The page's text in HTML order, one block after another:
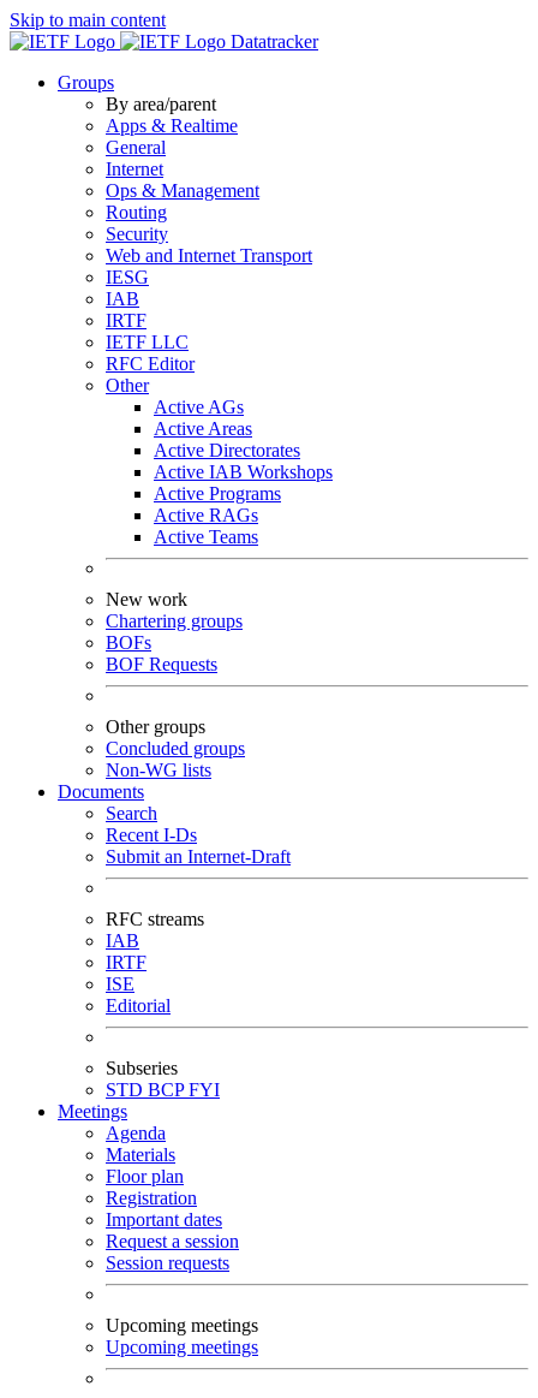
Skip to main content
Datatracker
Groups
By area/parent
Apps & Realtime
General
Internet
Ops & Management
Routing
Security
Web and Internet Transport
IESG
IAB
IRTF
IETF LLC
RFC Editor
Other
Active AGs
Active Areas
Active Directorates
Active IAB Workshops
Active Programs
Active RAGs
Active Teams
New work
Chartering groups
BOFs
BOF Requests
Other groups
Concluded groups
Non-WG lists
Documents
Search
Recent I-Ds
Submit an Internet-Draft
RFC streams
IAB
IRTF
ISE
Editorial
Subseries
STD BCPFYI
Meetings
Agenda
Materials
Floor plan
Registration
Important dates
Request a session
Session requests
Upcoming meetings
Upcoming meetings